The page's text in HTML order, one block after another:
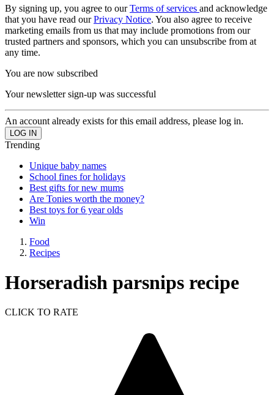
By signing up, you agree to ourTerms of services and acknowledge
that you have read ourPrivacy Notice. You also agree to receive
marketing emails from us that may include promotions from our
trusted partners and sponsors, which you can unsubscribe from at
any time.
You are now subscribed
Your newsletter sign-up was successful
An account already exists for this email address, please log in.
Trending
Unique baby names
School fines for holidays
Best gifts for new mums
Are Tonies worth the money?
Best toys for 6 year olds
Win
Food
Recipes
Horseradish parsnips recipe
CLICK TO RATE